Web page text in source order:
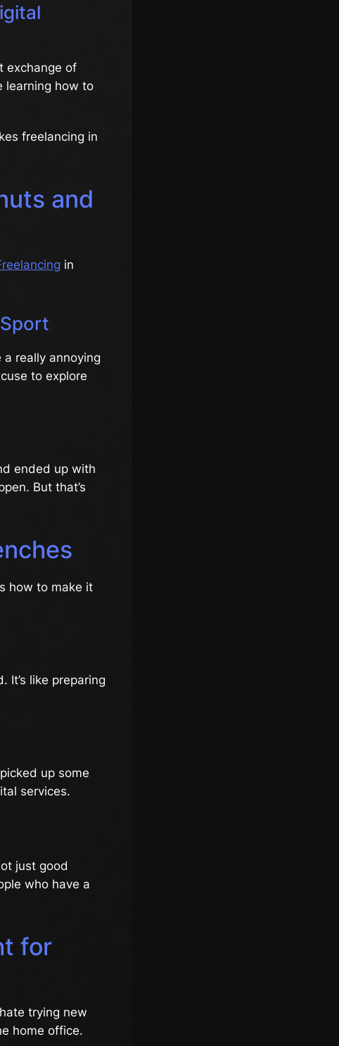
exchange of
learning how to
freelancing in
and
in
a really annoying
to explore
ended up with
But that’s
how to make it
It’s like preparing
up some
services.
just good
who have a
for
trying new
home office.